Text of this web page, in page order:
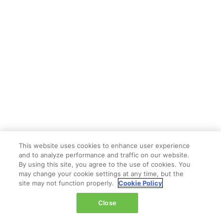
This website uses cookies to enhance user experience
and to analyze performance and traffic on our website.
By using this site, you agree to the use of cookies. You
may change your cookie settings at any time, but the
site may not function properly. Cookie Policy
Close